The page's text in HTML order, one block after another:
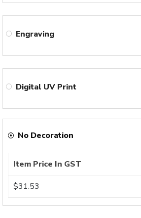
Engraving
Digital UV Print
No Decoration
Item Price In GST
$31.53